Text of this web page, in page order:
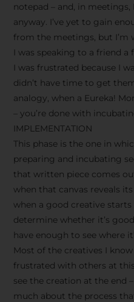
notepad – and, in
anyway. I’ve yet to gain
from the meetings, but I’m
I was speaking to a friend a
I was frustrated because I
didn’t have time to get
analogy, when a Eureka!
– you’re done with
IMPLEMENTATION
This phase is the one in
preparing and incubating
that written piece comes
when that canvas reveals
when a good creative
determine whether it’s
have enough to see where
Most of the creatives I
frustrated with others at
see the creation at the end
much about the process